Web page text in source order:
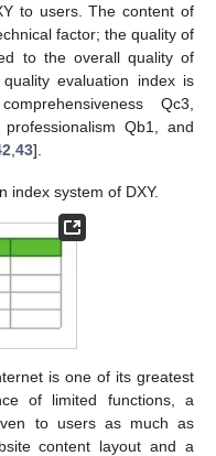
to users. The content of
factor; the quality of
to the overall quality of
evaluation index is
Qc3,
Qb1, and
43].
index system of DXY.
is one of its greatest
of limited functions, a
to users as much as
content layout and a